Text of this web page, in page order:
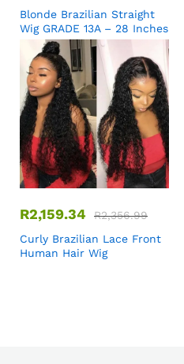
Blonde Brazilian Straight
Wig GRADE 13A – 28 Inches
R2,159.34 R2,356.99
Curly Brazilian Lace Front
Human Hair Wig